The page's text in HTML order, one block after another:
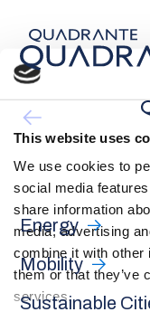
This website uses
We use cookies to
social media
share information
media, advertising
combine it with other
them or that they’ve
services.
Energy
Mobility
Sustainable